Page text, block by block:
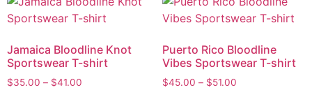
Jamaica Bloodline Knot
Sportswear T-shirt
$35.00 – $41.00
Puerto Rico Bloodline
Vibes Sportswear T-shirt
$45.00 – $51.00